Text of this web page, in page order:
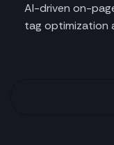
AI-driven on-
tag optimization